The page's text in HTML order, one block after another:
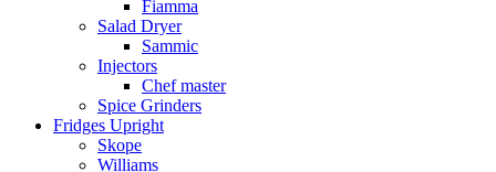
Fiamma
Salad Dryer
Sammic
Injectors
Chef master
Spice Grinders
Fridges Upright
Skope
Williams